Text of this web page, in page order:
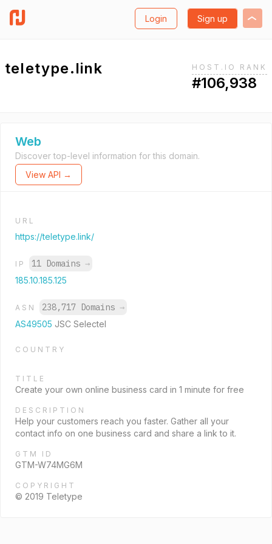
Login Sign up
teletype.link HOST.IO RANK
#106,938
Web
Discover top-level information for this domain.
View API →
URL
https://teletype.link/
IP 11 Domains →
185.10.185.125
ASN 238,717 Domains →
AS49505 JSC Selectel
COUNTRY
TITLE
Create your own online business card in 1 minute for free
DESCRIPTION
Help your customers reach you faster. Gather all your
contact info on one business card and share a link to it.
GTM ID
GTM-W74MG6M
COPYRIGHT
© 2019 Teletype